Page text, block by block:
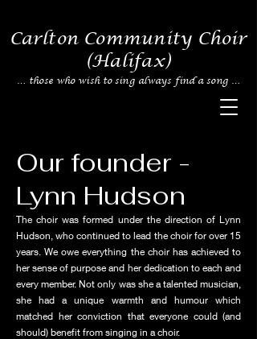
… those who wish to sing always find asong …
Carlton Community Choir
(Halifax)
Our founder -
Lynn Hudson
The choir was formed under the direction of Lynn
Hudson, who continued to lead the choir for over 15
years. We owe everything the choir has achieved to
her sense of purpose and her dedication to each and
every member. Not only was she a talented musician,
she had a unique warmth and humour which
matched her conviction that everyone could (and
should) benefit from singing in a choir.